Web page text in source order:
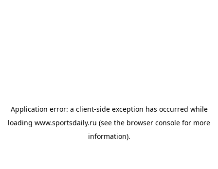
Application error: a client-side exception has occurred while
loading www.sportsdaily.ru (see the browser console for more
information).